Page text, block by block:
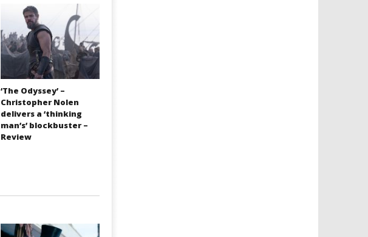
‘The Odyssey’ –
Christopher Nolen
delivers a ‘thinking
man’s’ blockbuster –
Review